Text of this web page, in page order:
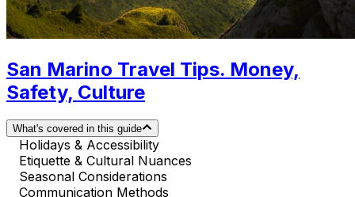
San Marino Travel Tips. Money,
Safety, Culture
What's covered in this guide
Holidays & Accessibility
Etiquette & Cultural Nuances
Seasonal Considerations
Communication Methods